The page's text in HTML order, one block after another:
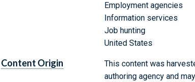
Employment agencies
Information services
Job hunting
United States
Content Origin
This content was
authoring agency and